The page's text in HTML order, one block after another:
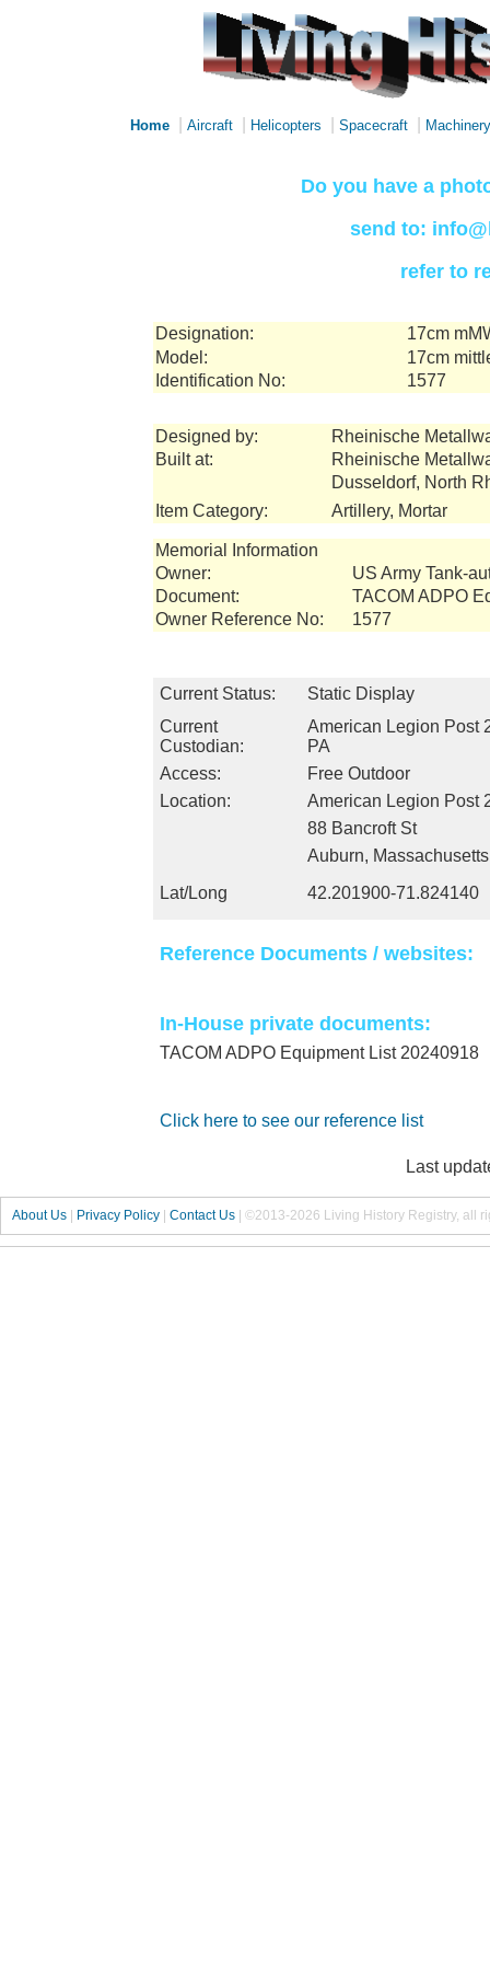
Home Aircraft Helicopters Spacecraft Machinery
Do you have a
send to:
refer to
Designation:
17cm
Model:
17cm
Identification No:
1577
Designed by:
Rheinische
Built at:
Rheinische
Dusseldorf, North
Item Category:
Artillery, Mortar
Memorial Information
Owner:
US Army Tank-
Document:
TACOM ADPO
Owner Reference No:
1577
Current Status:
Static Display
Current
Custodian:
American Legion Post
PA
Access:
Free Outdoor
Location:
American Legion Post
88 Bancroft St
Auburn,
Lat/Long
42.201900-71.824140
Reference Documents / websites:
In-House private documents:
TACOM ADPO Equipment List 20240918
Click here to see our reference list
Last
About Us | Privacy Policy | Contact Us | ©2013-2026 Living History Registry, all